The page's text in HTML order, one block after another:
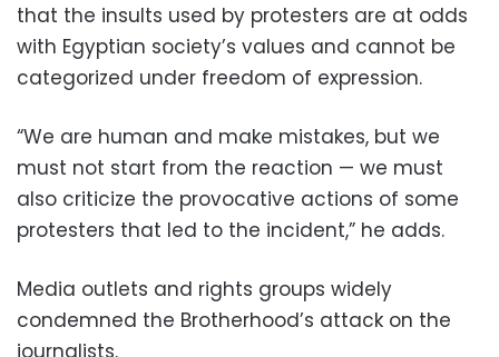
that the insults used by protesters are at odds
with Egyptian society’s values and cannot be
categorized under freedom of expression.
“We are human and make mistakes, but we
must not start from the reaction — we must
also criticize the provocative actions of some
protesters that led to the incident,” he adds.
Media outlets and rights groups widely
condemned the Brotherhood’s attack on the
journalists.